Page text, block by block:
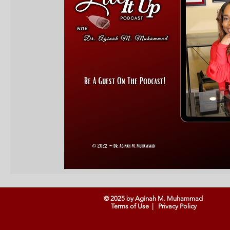
© 2025 by Aginah M. Muhammad
Terms of Use
Privacy Policy